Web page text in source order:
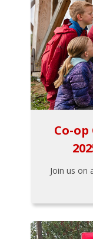
Co-
Join us on